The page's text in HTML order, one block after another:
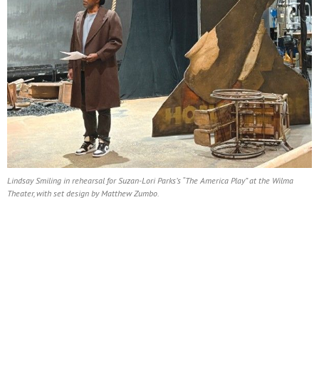
Lindsay Smiling in rehearsal for Suzan-Lori Parks’s “The America Play” at the Wilma
Theater, with set design by Matthew Zumbo.